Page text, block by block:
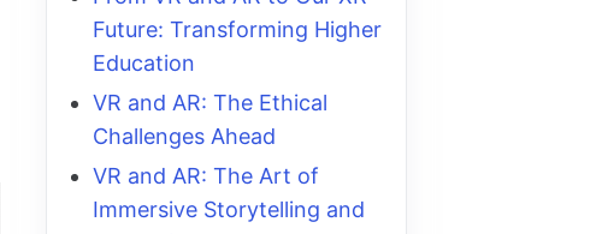
Future: Transforming Higher
Education
VR and AR: The Ethical
Challenges Ahead
VR and AR: The Art of
Immersive Storytelling and